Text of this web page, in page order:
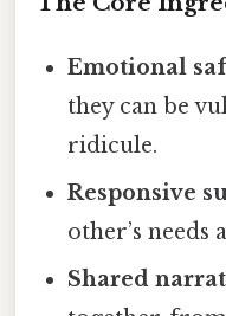
Emotional
they can be
ridicule.
Responsive
other’s needs
Shared